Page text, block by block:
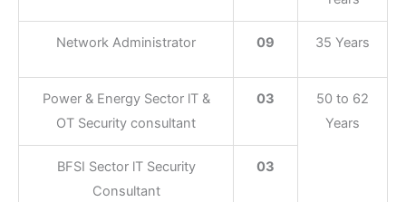
Network Administrator 09 35 Years
Power & Energy Sector lT &
OT Security consultant
03
50 to 62
Years
BFSI Sector lT Security
Consultant
03